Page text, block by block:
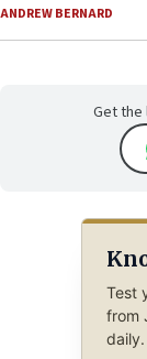
ANDREW BERNARD
Get the
Test
from
daily.